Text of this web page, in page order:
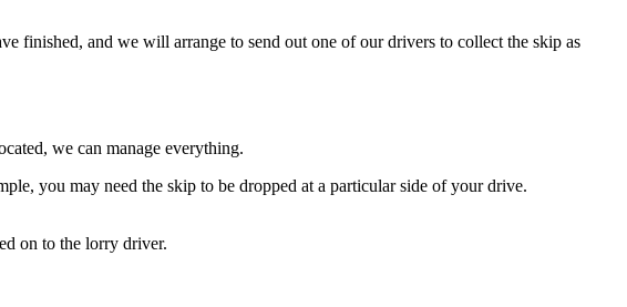
finished, and we will arrange to send out one of our drivers to collect the skip as
we can manage everything.
you may need the skip to be dropped at a particular side of your drive.
on to the lorry driver.